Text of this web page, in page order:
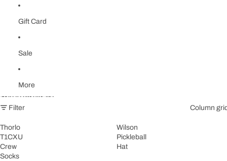
Gift Card
Sale
More
Skip to results list
Filter
Column
Thorlo
T1CXU
Crew
Socks
Wilson
Pickleball
Hat